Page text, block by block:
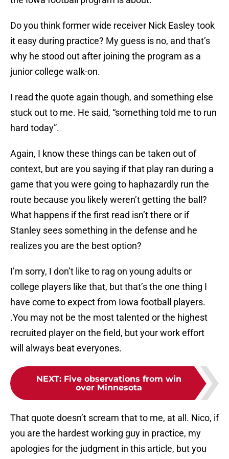
Do you think former wide receiver Nick Easley took
it easy during practice? My guess is no, and that’s
why he stood out after joining the program as a
junior college walk-on.
I read the quote again though, and something else
stuck out to me. He said, “something told me to run
hard today”.
Again, I know these things can be taken out of
context, but are you saying if that play ran during a
game that you were going to haphazardly run the
route because you likely weren’t getting the ball?
What happens if the first read isn’t there or if
Stanley sees something in the defense and he
realizes you are the best option?
I’m sorry, I don’t like to rag on young adults or
college players like that, but that’s the one thing I
have come to expect from Iowa football players.
.You may not be the most talented or the highest
recruited player on the field, but your work effort
will always beat everyones.
NEXT: Five observations from win
over Minnesota
That quote doesn’t scream that to me, at all. Nico, if
you are the hardest working guy in practice, my
apologies for the judgment in this article, but you